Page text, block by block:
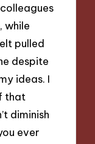
while
pulled
despite
ideas. I
that
diminish
ever